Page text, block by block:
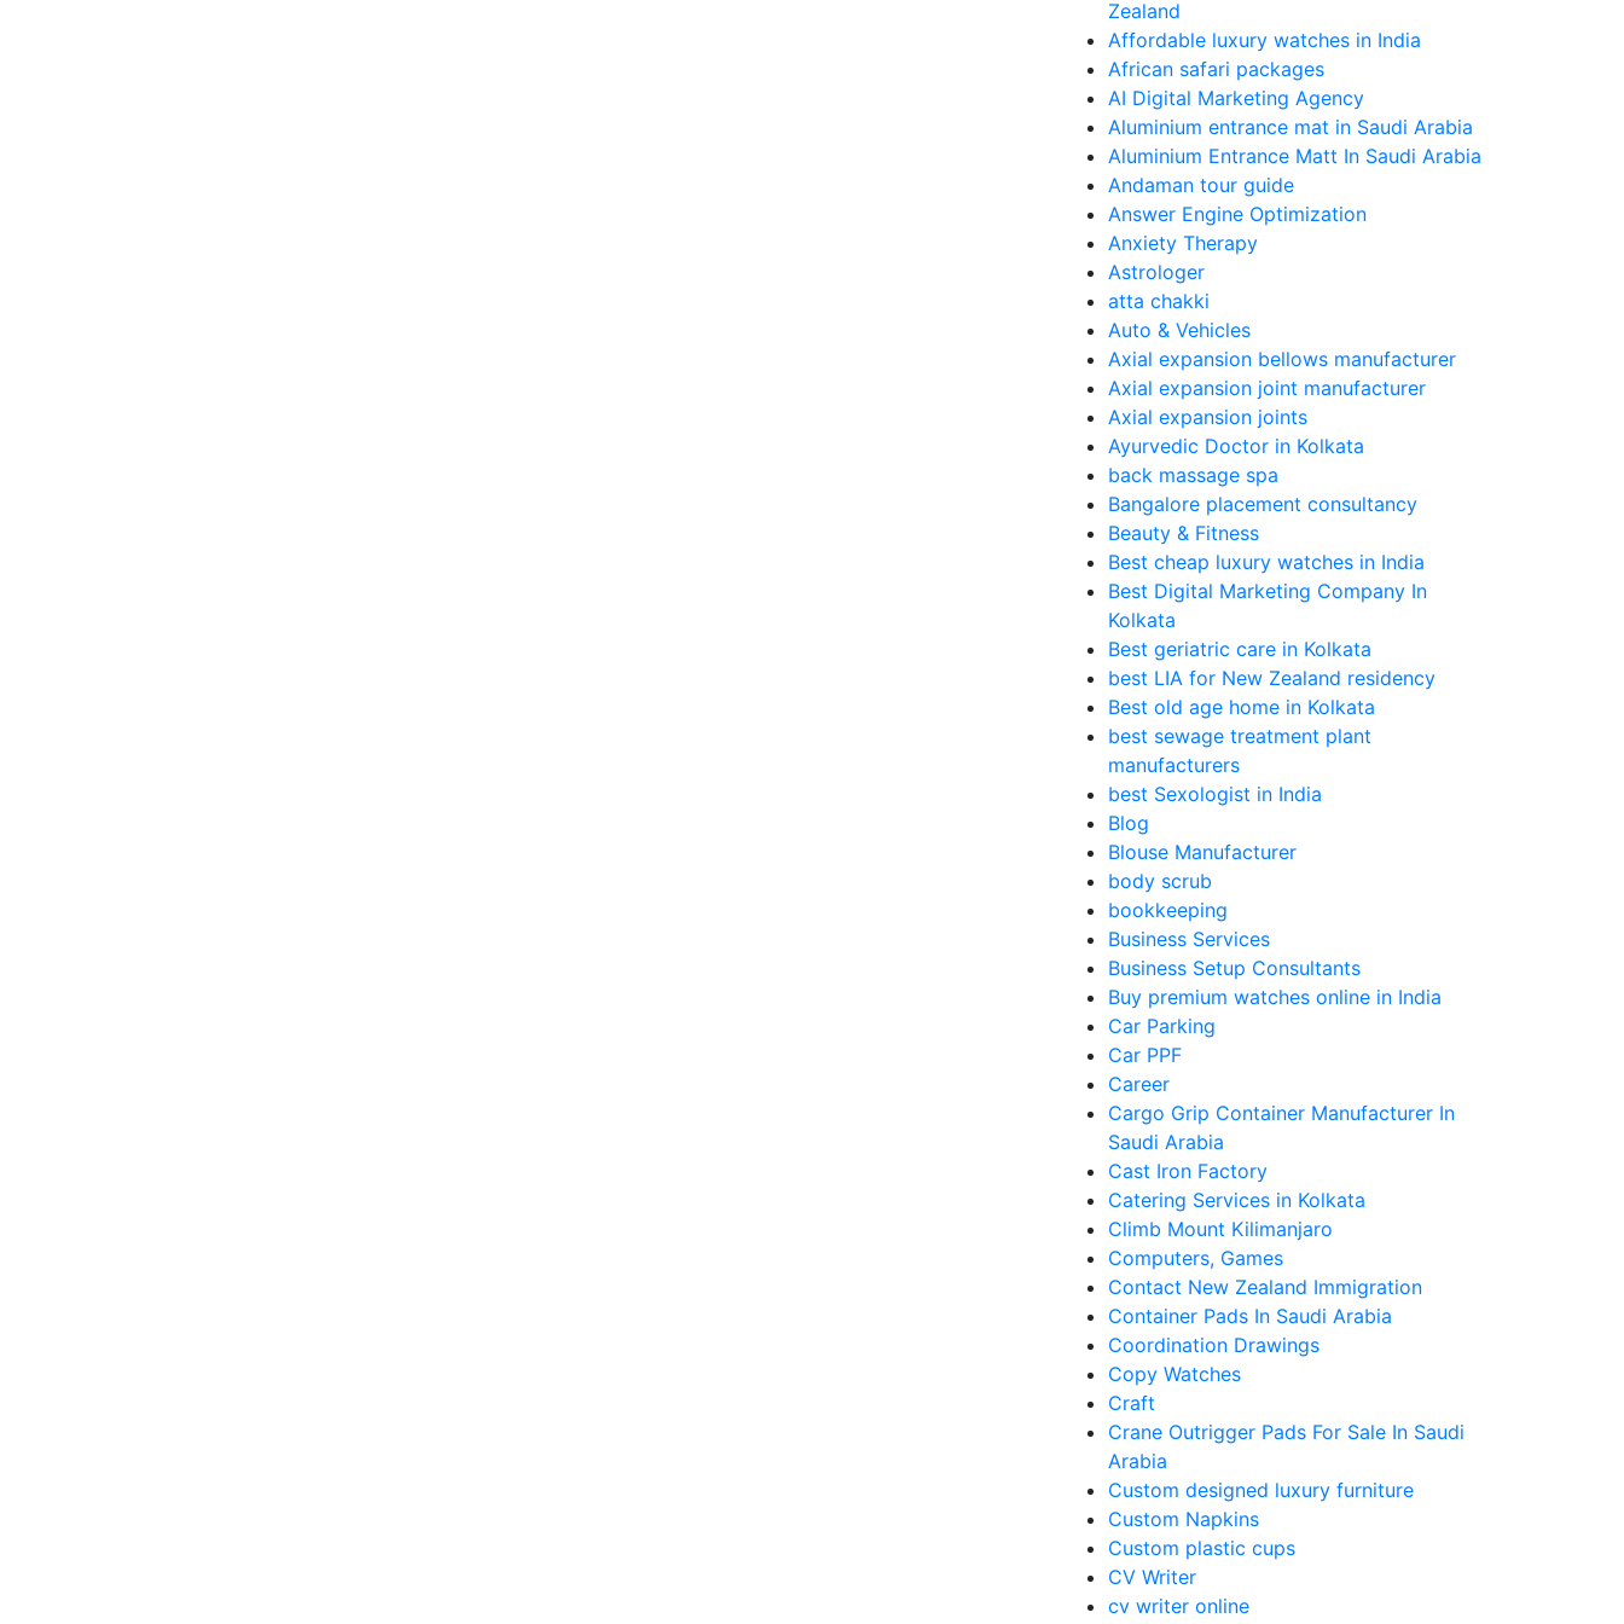
Zealand
Affordable luxury watches in India
African safari packages
AI Digital Marketing Agency
Aluminium entrance mat in Saudi Arabia
Aluminium Entrance Matt In Saudi Arabia
Andaman tour guide
Answer Engine Optimization
Anxiety Therapy
Astrologer
atta chakki
Auto & Vehicles
Axial expansion bellows manufacturer
Axial expansion joint manufacturer
Axial expansion joints
Ayurvedic Doctor in Kolkata
back massage spa
Bangalore placement consultancy
Beauty & Fitness
Best cheap luxury watches in India
Best Digital Marketing Company In
Kolkata
Best geriatric care in Kolkata
best LIA for New Zealand residency
Best old age home in Kolkata
best sewage treatment plant
manufacturers
best Sexologist in India
Blog
Blouse Manufacturer
body scrub
bookkeeping
Business Services
Business Setup Consultants
Buy premium watches online in India
Car Parking
Car PPF
Career
Cargo Grip Container Manufacturer In
Saudi Arabia
Cast Iron Factory
Catering Services in Kolkata
Climb Mount Kilimanjaro
Computers, Games
Contact New Zealand Immigration
Container Pads In Saudi Arabia
Coordination Drawings
Copy Watches
Craft
Crane Outrigger Pads For Sale In Saudi
Arabia
Custom designed luxury furniture
Custom Napkins
Custom plastic cups
CV Writer
cv writer online